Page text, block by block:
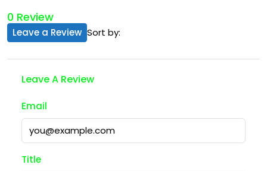
0 Review
Sort by:
Leave a Review
Leave A Review
Email
Title